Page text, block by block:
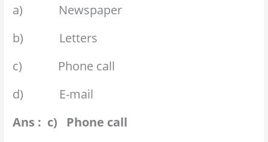
a) Newspaper
b) Letters
c) Phone call
d) E-mail
Ans : c) Phone call